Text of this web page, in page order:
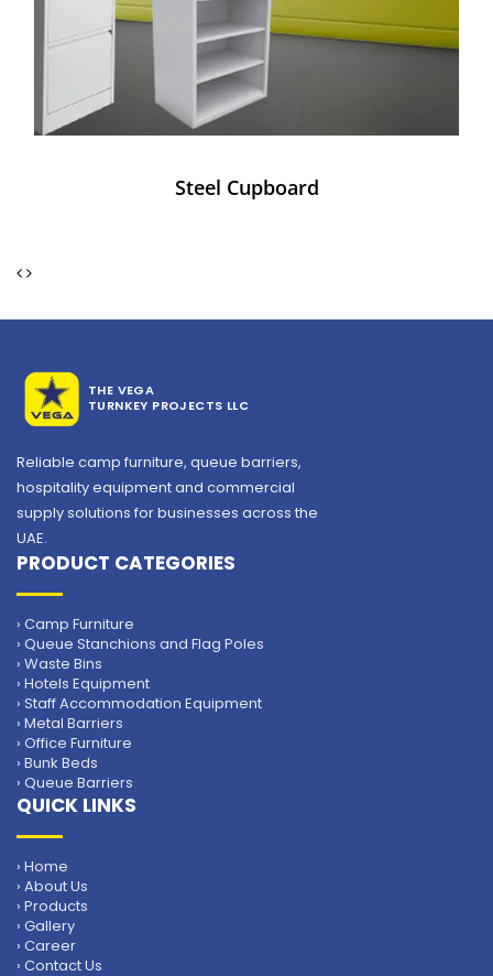
Steel Cupboard
THE VEGA
TURNKEY PROJECTS LLC
Reliable camp furniture, queue barriers,
hospitality equipment and commercial
supply solutions for businesses across the
UAE.
PRODUCT CATEGORIES
› Camp Furniture
› Queue Stanchions and Flag Poles
› Waste Bins
› Hotels Equipment
› Staff Accommodation Equipment
› Metal Barriers
› Office Furniture
› Bunk Beds
› Queue Barriers
QUICK LINKS
› Home
› About Us
› Products
› Gallery
› Career
› Contact Us